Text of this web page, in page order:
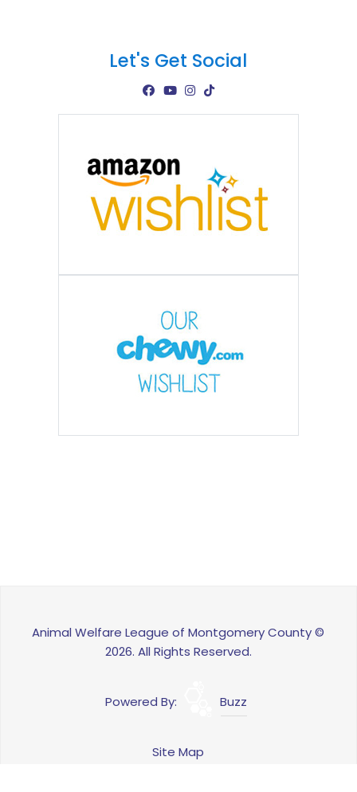
Let's Get Social
Animal Welfare League of Montgomery County ©
2026. All Rights Reserved.
Powered By: Buzz
Site Map